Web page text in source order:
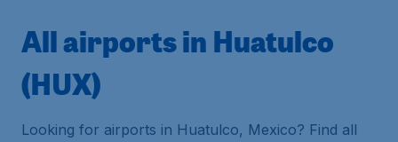
All airports in Huatulco
(HUX)
Looking for airports in Huatulco, Mexico? Find all